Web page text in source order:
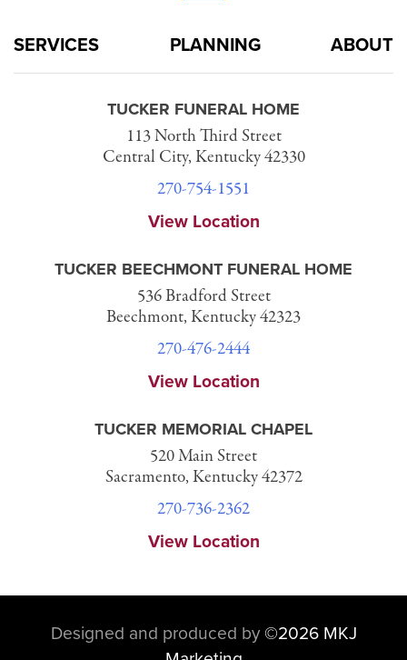
SERVICES PLANNING ABOUT
TUCKER FUNERAL HOME
113 North Third Street
Central City, Kentucky 42330
270-754-1551
View Location
TUCKER BEECHMONT FUNERAL HOME
536 Bradford Street
Beechmont, Kentucky 42323
270-476-2444
View Location
TUCKER MEMORIAL CHAPEL
520 Main Street
Sacramento, Kentucky 42372
270-736-2362
View Location
Designed and produced by ©2026 MKJ